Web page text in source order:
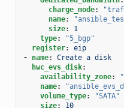
charge_mode:
name:
size:
1
type:
"5_bgp"
register:
eip
-
name:
Create a disk
hwc_evs_disk:
availability_zone:
name:
volume_type:
"SATA"
size:
10